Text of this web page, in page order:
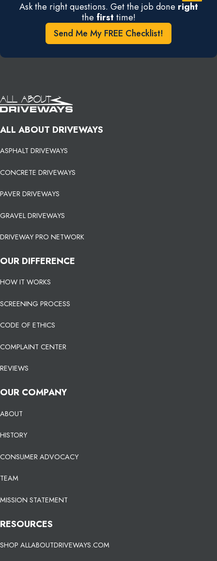
Ask the right questions. Get the job done right
the first time!
Send Me My FREE Checklist!
ALL ABOUT DRIVEWAYS
ASPHALT DRIVEWAYS
CONCRETE DRIVEWAYS
PAVER DRIVEWAYS
GRAVEL DRIVEWAYS
DRIVEWAY PRO NETWORK
OUR DIFFERENCE
HOW IT WORKS
SCREENING PROCESS
CODE OF ETHICS
COMPLAINT CENTER
REVIEWS
OUR COMPANY
ABOUT
HISTORY
CONSUMER ADVOCACY
TEAM
MISSION STATEMENT
RESOURCES
SHOP ALLABOUTDRIVEWAYS.COM